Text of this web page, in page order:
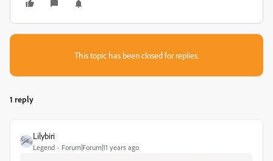
This topic has been closed for replies.
1 reply
Lilybiri
Legend Forum|Forum|11 years ago